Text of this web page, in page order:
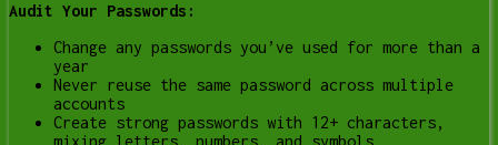
Audit Your Passwords:
Change any passwords you’ve used for more than a
year
Never reuse the same password across multiple
accounts
Create strong passwords with 12+ characters,